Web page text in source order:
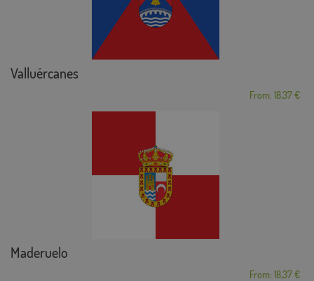
Valluércanes
From: 18,37 €
Maderuelo
From: 18,37 €